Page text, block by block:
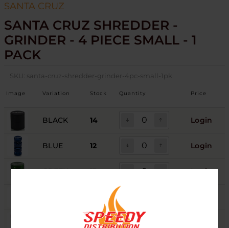
SANTA CRUZ
SANTA CRUZ SHREDDER -
GRINDER - 4 PIECE SMALL - 1
PACK
SKU: santa-cruz-shredder-grinder-4pc-small-1pk
Image Variation Stock Quantity Price
BLACK 14 Login
BLUE 12 Login
GREEN 13 Login
8